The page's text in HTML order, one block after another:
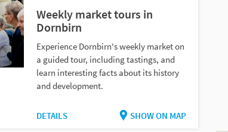
Weekly market tours in
Dornbirn
Experience Dornbirn's weekly market on
a guided tour, including tastings, and
learn interesting facts about its history
and development.
DETAILS SHOW ON MAP